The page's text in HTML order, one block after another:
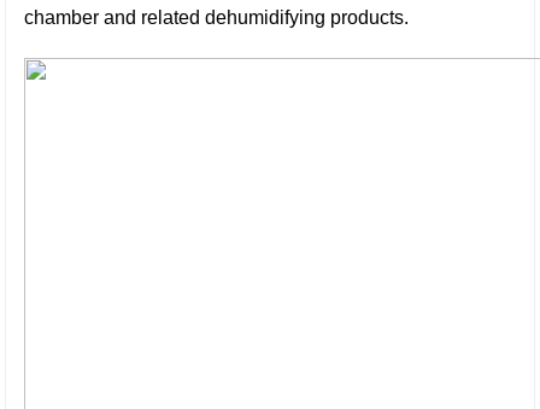
chamber and related dehumidifying products.